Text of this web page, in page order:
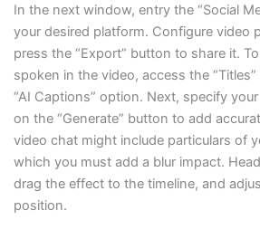
In the next window, entry the “Social
your desired platform. Configure video
press the “Export” button to share it.
spoken in the video, access the
“AI Captions” option. Next, specify
on the “Generate” button to add
video chat might include particulars of
which you must add a blur impact.
drag the effect to the timeline, and
position.